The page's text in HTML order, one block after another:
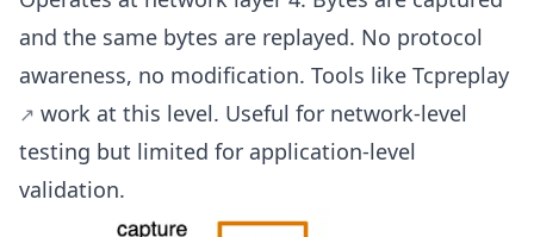
and the same bytes are replayed. No protocol
awareness, no modification. Tools like Tcpreplay
work at this level. Useful for network-level
testing but limited for application-level
validation.